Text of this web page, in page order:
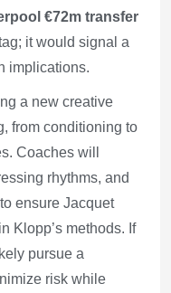
€72m transfer
it would signal a
implications.
a new creative
from conditioning to
Coaches will
rhythms, and
ensure Jacquet
Klopp’s methods. If
pursue a
risk while